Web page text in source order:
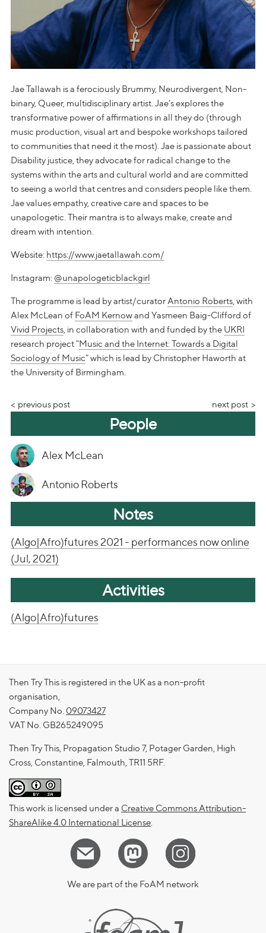
Jae Tallawah is a ferociously Brummy, Neurodivergent, Non-
binary, Queer, multidisciplinary artist. Jae’s explores the
transformative power of affirmations in all they do (through
music production, visual art and bespoke workshops tailored
to communities that need it the most). Jae is passionate about
Disability justice, they advocate for radical change to the
systems within the arts and cultural world and are committed
to seeing a world that centres and considers people like them.
Jae values empathy, creative care and spaces to be
unapologetic. Their mantra is to always make, create and
dream with intention.
Website: https://www.jaetallawah.com/
Instagram: @unapologeticblackgirl
The programme is lead by artist/curatorAntonio Roberts, with
Alex McLean of FoAM Kernowand Yasmeen Baig-Clifford of
Vivid Projects, in collaboration with and funded by the UKRI
research project "Music and the Internet: Towards a Digital
Sociology of Music" which is lead by Christopher Haworth at
the University of Birmingham.
previous post next post
People
Alex McLean
Antonio Roberts
Notes
(Algo|Afro)futures 2021 - performances now online
(Jul, 2021)
Activities
(Algo|Afro)futures
Then Try This is registered in the UK as a non-profit
organisation,
Company No. 09073427
VAT No. GB265249095
Then Try This, Propagation Studio 7, Potager Garden, High
Cross, Constantine, Falmouth, TR11 5RF.
This work is licensed under a Creative Commons Attribution-
ShareAlike 4.0 International License.
We are part of the FoAM network